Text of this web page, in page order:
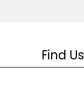
Find Us